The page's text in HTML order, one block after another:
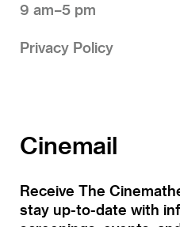
9 am–5 pm
Privacy Policy
Cinemail
Receive The
stay up-to-date with